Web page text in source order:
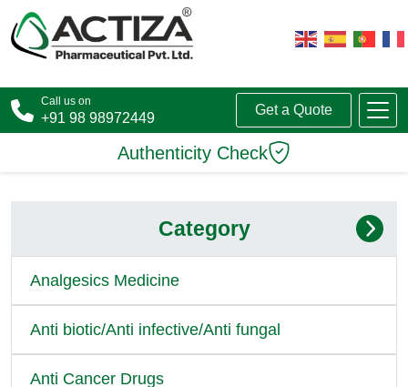
Call us on
+91 98 98972449
Get a Quote
Authenticity Check
Category
Analgesics Medicine
Anti biotic/Anti infective/Anti fungal
Anti Cancer Drugs